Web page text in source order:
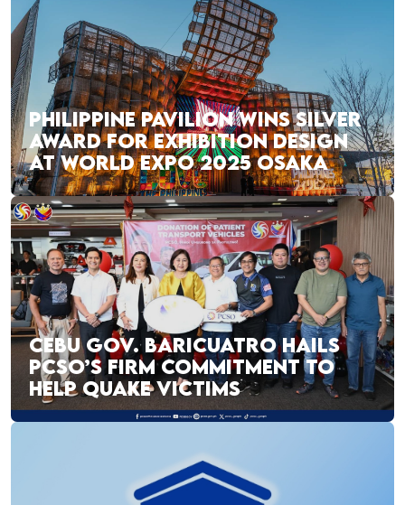
PHILIPPINE PAVILION WINS SILVER
AWARD FOR EXHIBITION DESIGN
AT WORLD EXPO 2025 OSAKA
CEBU GOV. BARICUATRO HAILS
PCSO’S FIRM COMMITMENT TO
HELP QUAKE VICTIMS